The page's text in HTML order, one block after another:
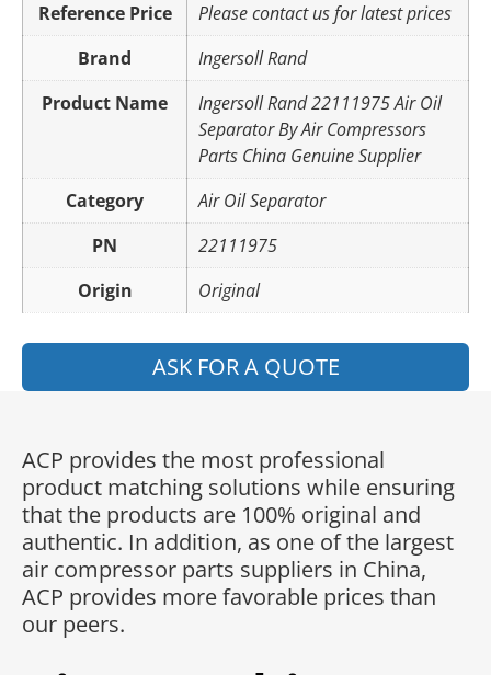
Reference Price
Please contact us for latest prices
Brand
Ingersoll Rand
Product Name
Ingersoll Rand 22111975 Air Oil
Separator By Air Compressors
Parts China Genuine Supplier
Category
Air Oil Separator
PN
22111975
Origin
Original
ASK FOR A QUOTE
ACP provides the most professional
product matching solutions while ensuring
that the products are 100% original and
authentic. In addition, as one of the largest
air compressor parts suppliers in China,
ACP provides more favorable prices than
our peers.